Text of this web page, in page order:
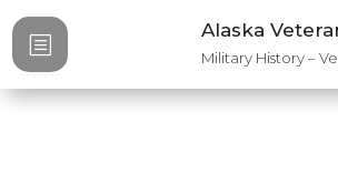
Alaska
Military History –
b